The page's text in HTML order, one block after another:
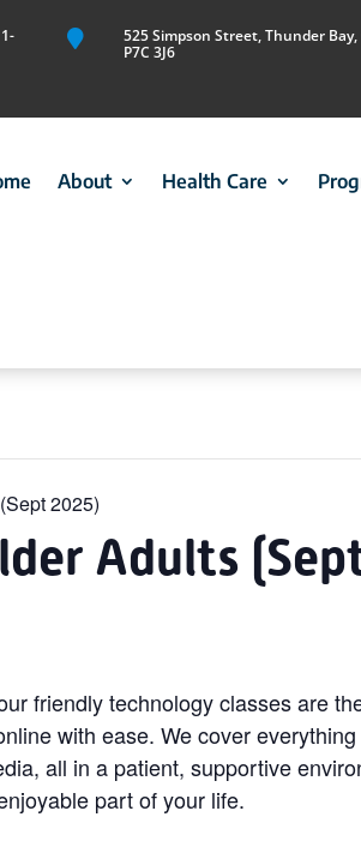

525 Simpson Street, Thunder Bay,
P7C 3J6
About Health Care
2025)
Adults
friendly technology classes are
with ease. We cover
all in a patient, supportive
part of your life.